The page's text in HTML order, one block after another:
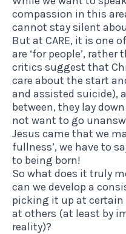
compassion in this
cannot stay silent
But at CARE, it is one
are ‘for people’,
critics suggest that
care about the start
and assisted suicide),
between, they lay
not want to go
Jesus came that we
fullness’, we have to
to being born!
So what does it truly
can we develop a
picking it up at
at others (at least by
reality)?